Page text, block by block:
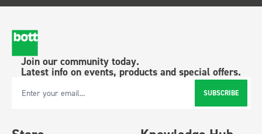
Join our community today.
Latest info on events, products and special offers.
Email Address SUBSCRIBE